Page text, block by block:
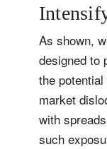
As shown,
designed to
the
market
with
such